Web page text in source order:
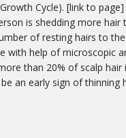
Cycle). [link to
is shedding more hair
of resting hairs to
with help of microscopic
than 20% of scalp hair
an early sign of thinning